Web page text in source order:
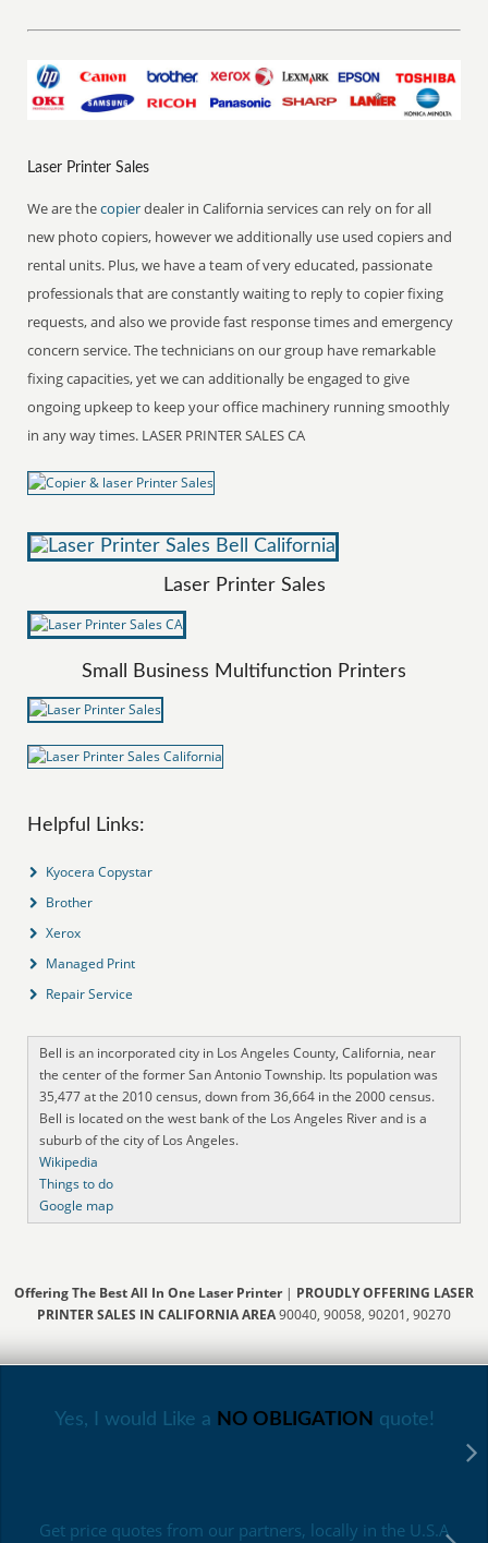
Laser Printer Sales
We are thecopierdealer in California services can rely on for all
new photo copiers, however we additionally use used copiers and
rental units. Plus, we have a team of very educated, passionate
professionals that are constantly waiting to reply to copier fixing
requests, and also we provide fast response times and emergency
concern service. The technicians on our group have remarkable
fixing capacities, yet we can additionally be engaged to give
ongoing upkeep to keep your office machinery running smoothly
in any way times. LASER PRINTER SALES CA
Laser Printer Sales
Small Business Multifunction Printers
Helpful Links:
Kyocera Copystar
Brother
Xerox
Managed Print
Repair Service
Bell is an incorporated city in Los Angeles County, California, near
the center of the former San Antonio Township. Its population was
35,477 at the 2010 census, down from 36,664 in the 2000 census.
Bell is located on the west bank of the Los Angeles River and is a
suburb of the city of Los Angeles.
Wikipedia
Things to do
Google map
Offering The Best All In One Laser Printer| PROUDLY OFFERING LASER
PRINTER SALES IN CALIFORNIA AREA90040, 90058, 90201, 90270
Yes, I would Like a NO OBLIGATION quote!
Get price quotes from our partners, locally in the U.S.A